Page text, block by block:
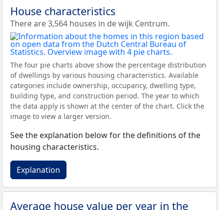
House characteristics
There are 3,564 houses in de wijk Centrum.
The four pie charts above show the percentage distribution
of dwellings by various housing characteristics. Available
categories include ownership, occupancy, dwelling type,
building type, and construction period. The year to which
the data apply is shown at the center of the chart. Click the
image to view a larger version.
See the explanation below for the definitions of the
housing characteristics.
Explanation
Average house value per year in the